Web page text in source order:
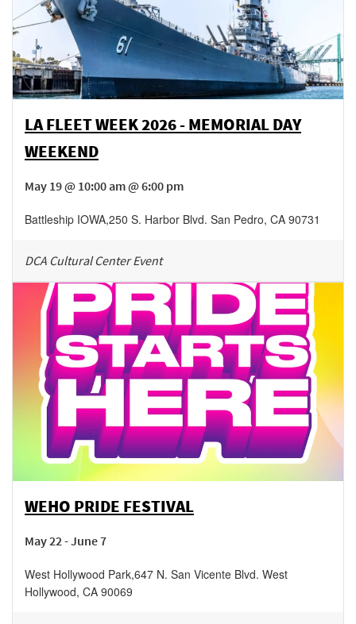
LA FLEET WEEK 2026 - MEMORIAL DAY
WEEKEND
May 19 @ 10:00 am @ 6:00 pm
Battleship IOWA,250 S. Harbor Blvd. San Pedro, CA 90731
DCA Cultural Center Event
WEHO PRIDE FESTIVAL
May 22 - June 7
West Hollywood Park,647 N. San Vicente Blvd. West
Hollywood, CA 90069